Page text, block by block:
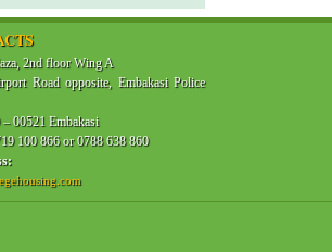
2nd floor Wing A
Road opposite, Embakasi Police
– 00521 Embakasi
100 866 or 0788 638 860